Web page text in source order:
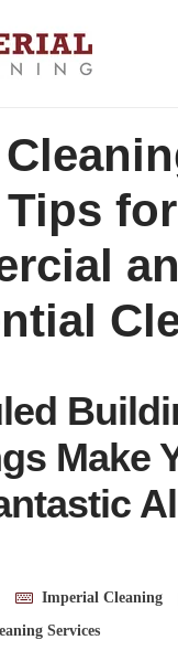
for
Make
Imperial Cleaning
Services